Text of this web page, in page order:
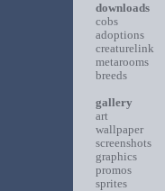
downloads
cobs
adoptions
creaturelink
metarooms
breeds
gallery
art
wallpaper
screenshots
graphics
promos
sprites